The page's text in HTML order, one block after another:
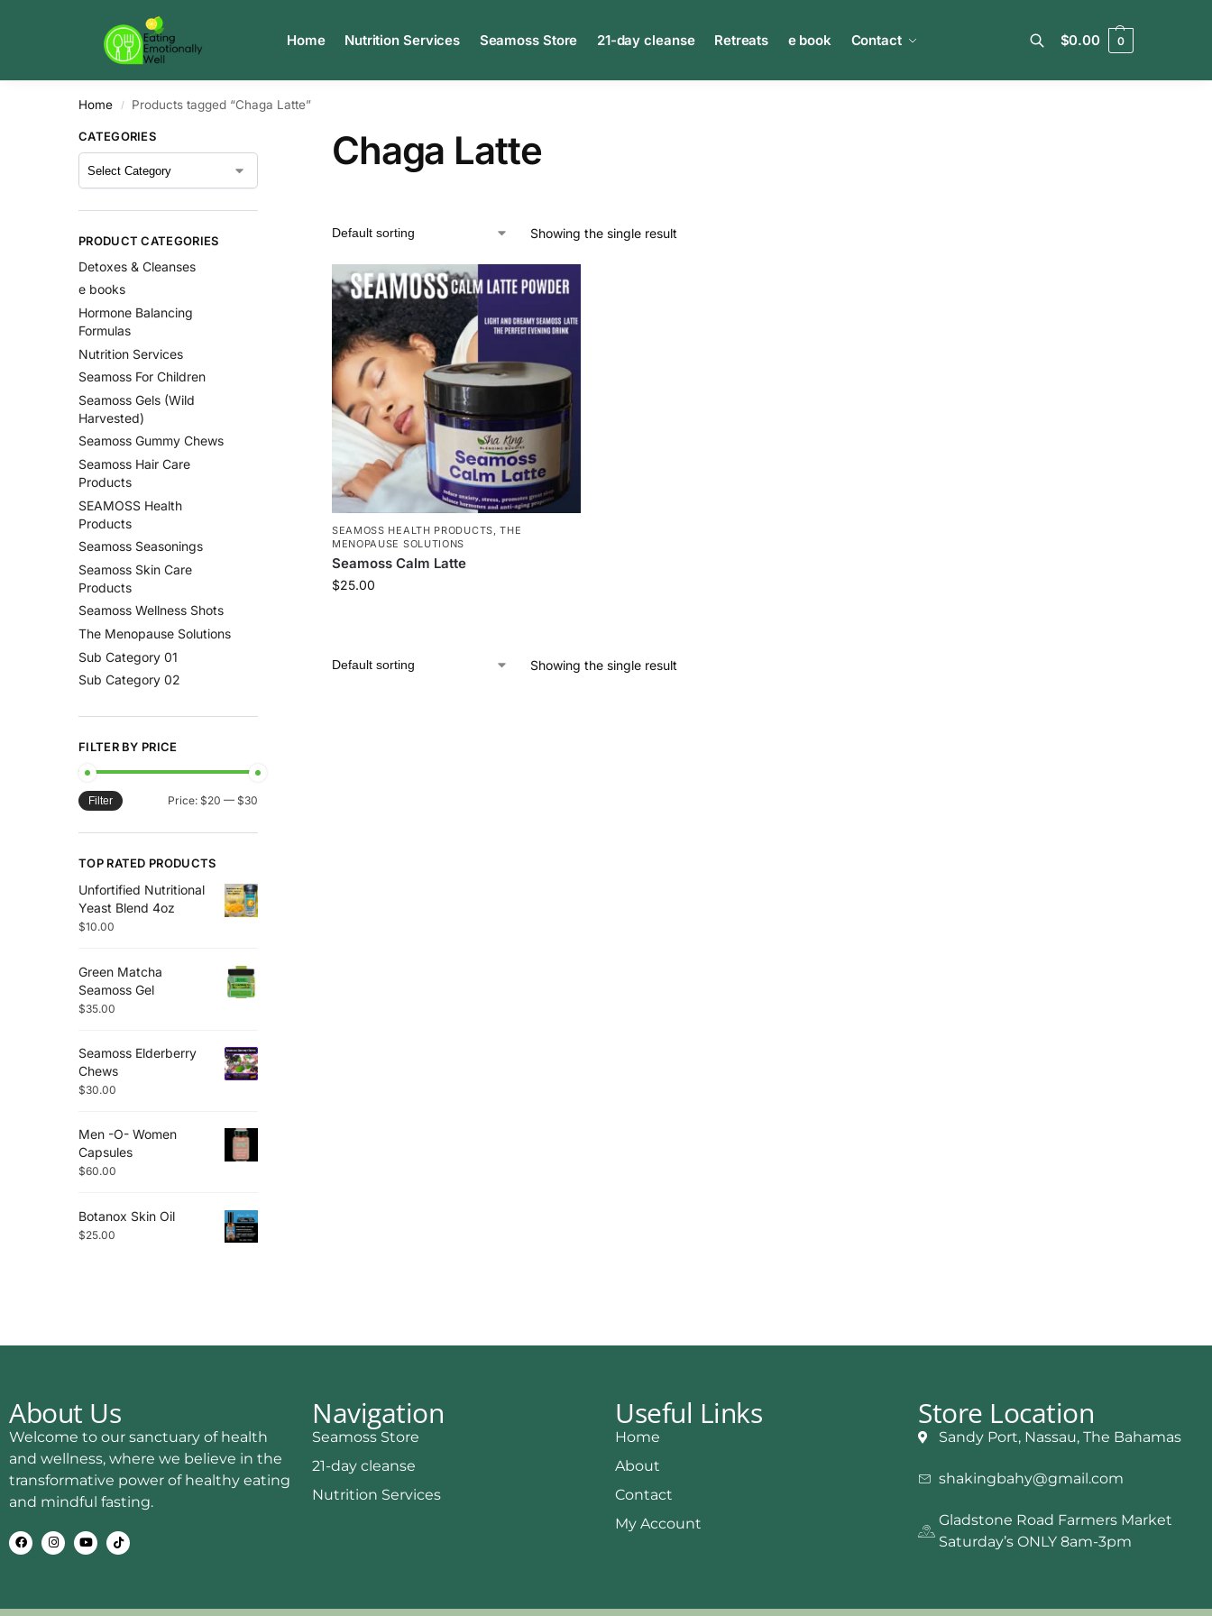
Home Nutrition Services Seamoss Store 21-day cleanse Retreats e book Contact $0.00 0
Home / Products tagged “Chaga Latte”
Chaga Latte
Showing the single result
SEAMOSS HEALTH PRODUCTS,THE
MENOPAUSE SOLUTIONS
Seamoss Calm Latte
$25.00
Showing the single result
CATEGORIES
PRODUCT CATEGORIES
Detoxes & Cleanses
e books
Hormone Balancing
Formulas
Nutrition Services
Seamoss For Children
Seamoss Gels (Wild
Harvested)
Seamoss Gummy Chews
Seamoss Hair Care
Products
SEAMOSS Health
Products
Seamoss Seasonings
Seamoss Skin Care
Products
Seamoss Wellness Shots
The Menopause Solutions
Sub Category 01
Sub Category 02
FILTER BY PRICE
Filter Price: $20 — $30
TOP RATED PRODUCTS
Unfortified Nutritional
Yeast Blend 4oz
$10.00
Green Matcha
Seamoss Gel
$35.00
Seamoss Elderberry
Chews
$30.00
Men -O- Women
Capsules
$60.00
Botanox Skin Oil
$25.00
About Us
Welcome to our sanctuary of health
and wellness, where we believe in the
transformative power of healthy eating
and mindful fasting.
Navigation
Seamoss Store
21-day cleanse
Nutrition Services
Useful Links
Home
About
Contact
My Account
Store Location
Sandy Port, Nassau, The Bahamas
shakingbahy@gmail.com
Gladstone Road Farmers Market
Saturday’s ONLY 8am-3pm